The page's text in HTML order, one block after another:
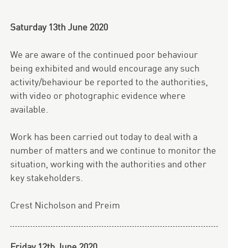
Saturday 13th June 2020
We are aware of the continued poor behaviour
being exhibited and would encourage any such
activity/behaviour be reported to the authorities,
with video or photographic evidence where
available.
Work has been carried out today to deal with a
number of matters and we continue to monitor the
situation, working with the authorities and other
key stakeholders.
Crest Nicholson and Preim